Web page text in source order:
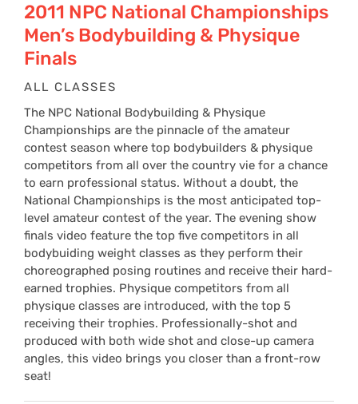
2011 NPC National Championships
Men’s Bodybuilding & Physique
Finals
ALL CLASSES
The NPC National Bodybuilding & Physique
Championships are the pinnacle of the amateur
contest season where top bodybuilders & physique
competitors from all over the country vie for a chance
to earn professional status. Without a doubt, the
National Championships is the most anticipated top-
level amateur contest of the year. The evening show
finals video feature the top five competitors in all
bodybuiding weight classes as they perform their
choreographed posing routines and receive their hard-
earned trophies. Physique competitors from all
physique classes are introduced, with the top 5
receiving their trophies. Professionally-shot and
produced with both wide shot and close-up camera
angles, this video brings you closer than a front-row
seat!